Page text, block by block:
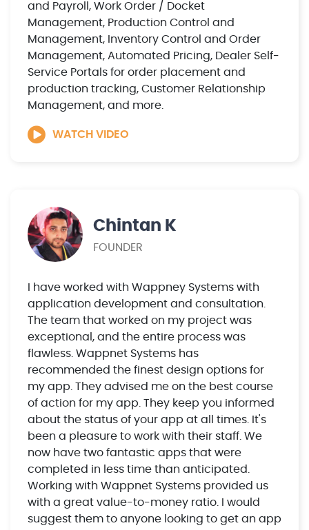
and Payroll, Work Order / Docket
Management, Production Control and
Management, Inventory Control and Order
Management, Automated Pricing, Dealer Self-
Service Portals for order placement and
production tracking, Customer Relationship
Management, and more.
WATCH VIDEO
Chintan K
FOUNDER
I have worked with Wappney Systems with
application development and consultation.
The team that worked on my project was
exceptional, and the entire process was
flawless. Wappnet Systems has
recommended the finest design options for
my app. They advised me on the best course
of action for my app. They keep you informed
about the status of your app at all times. It's
been a pleasure to work with their staff. We
now have two fantastic apps that were
completed in less time than anticipated.
Working with Wappnet Systems provided us
with a great value-to-money ratio. I would
suggest them to anyone looking to get an app